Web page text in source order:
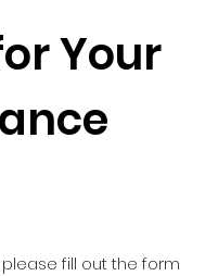
Your
fill out the form